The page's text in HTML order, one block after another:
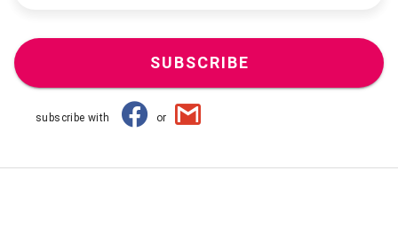
SUBSCRIBE
subscribe with or